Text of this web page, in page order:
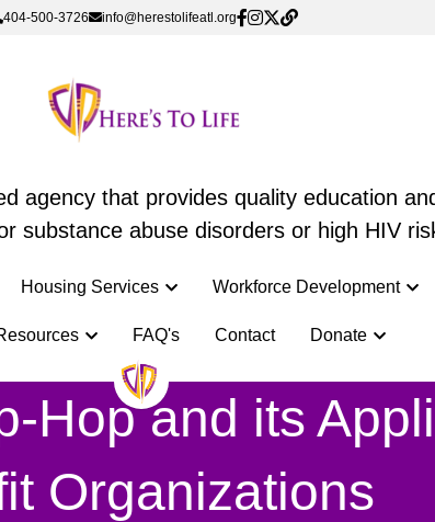
404-500-3726 info@herestolifeatl.org
agency that provides quality education
substance abuse disorders or high HIV
Housing Services Workforce Development
FAQ's Contact Donate
404-500-3726 info@herestolifeatl.org
agency that provides quality education
substance abuse disorders or high HIV
Housing Services Workforce Development
FAQ's Contact Donate
Hop and its
Organizations